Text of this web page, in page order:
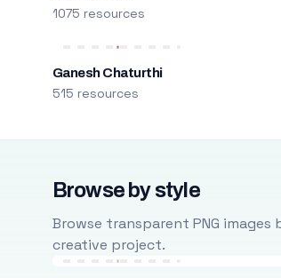
1075 resources
Ganesh Chaturthi
515 resources
Browse by style
Browse transparent PNG
creative project.